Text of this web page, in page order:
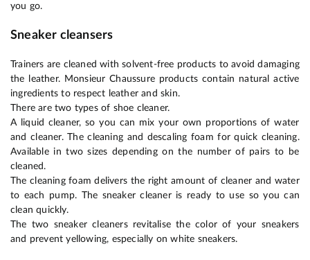
you go.
Sneaker cleansers
Trainers are cleaned with solvent-free products to avoid damaging
the leather. Monsieur Chaussure products contain natural active
ingredients to respect leather and skin.
There are two types of shoe cleaner.
A liquid cleaner, so you can mix your own proportions of water
and cleaner. The cleaning and descaling foam for quick cleaning.
Available in two sizes depending on the number of pairs to be
cleaned.
The cleaning foam delivers the right amount of cleaner and water
to each pump. The sneaker cleaner is ready to use so you can
clean quickly.
The two sneaker cleaners revitalise the color of your sneakers
and prevent yellowing, especially on white sneakers.